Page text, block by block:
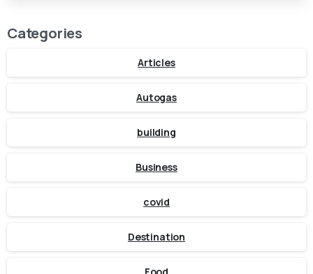
Categories
Articles
Autogas
building
Business
covid
Destination